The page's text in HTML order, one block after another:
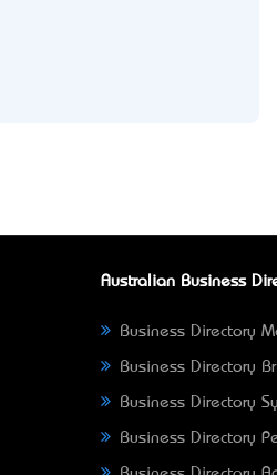
Australian Business
Business Directory
Business Directory
Business Directory
Business Directory